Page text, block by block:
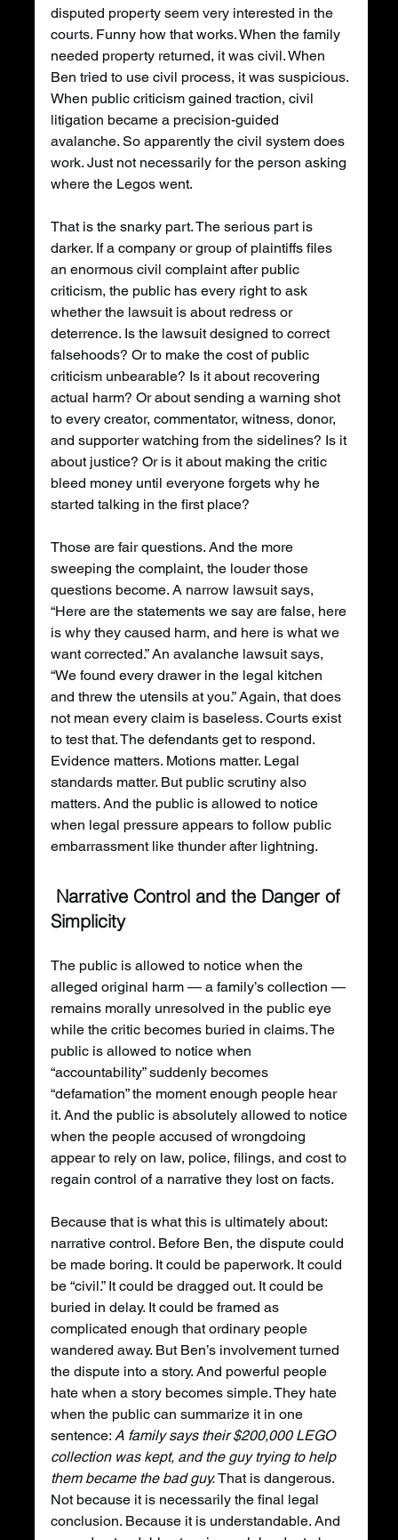
disputed property seem very interested in the
courts. Funny how that works. When the family
needed property returned, it was civil. When
Ben tried to use civil process, it was suspicious.
When public criticism gained traction, civil
litigation became a precision-guided
avalanche. So apparently the civil system does
work. Just not necessarily for the person asking
where the Legos went.
That is the snarky part. The serious part is
darker. If a company or group of plaintiffs files
an enormous civil complaint after public
criticism, the public has every right to ask
whether the lawsuit is about redress or
deterrence. Is the lawsuit designed to correct
falsehoods? Or to make the cost of public
criticism unbearable? Is it about recovering
actual harm? Or about sending a warning shot
to every creator, commentator, witness, donor,
and supporter watching from the sidelines? Is it
about justice? Or is it about making the critic
bleed money until everyone forgets why he
started talking in the first place?
Those are fair questions. And the more
sweeping the complaint, the louder those
questions become. A narrow lawsuit says,
“Here are the statements we say are false, here
is why they caused harm, and here is what we
want corrected.” An avalanche lawsuit says,
“We found every drawer in the legal kitchen
and threw the utensils at you.” Again, that does
not mean every claim is baseless. Courts exist
to test that. The defendants get to respond.
Evidence matters. Motions matter. Legal
standards matter. But public scrutiny also
matters. And the public is allowed to notice
when legal pressure appears to follow public
embarrassment like thunder after lightning.
Simplicity
The public is allowed to notice when the
alleged original harm — a family’s collection —
remains morally unresolved in the public eye
while the critic becomes buried in claims. The
public is allowed to notice when
“accountability” suddenly becomes
“defamation” the moment enough people hear
it. And the public is absolutely allowed to notice
when the people accused of wrongdoing
appear to rely on law, police, filings, and cost to
regain control of a narrative they lost on facts.
Because that is what this is ultimately about:
narrative control. Before Ben, the dispute could
be made boring. It could be paperwork. It could
be “civil.” It could be dragged out. It could be
buried in delay. It could be framed as
complicated enough that ordinary people
wandered away. But Ben’s involvement turned
the dispute into a story. And powerful people
hate when a story becomes simple. They hate
when the public can summarize it in one
sentence: A family says their $200,000 LEGO
collection was kept, and the guy trying to help
them became the bad guy. That is dangerous.
Not because it is necessarily the final legal
conclusion. Because it is understandable. And